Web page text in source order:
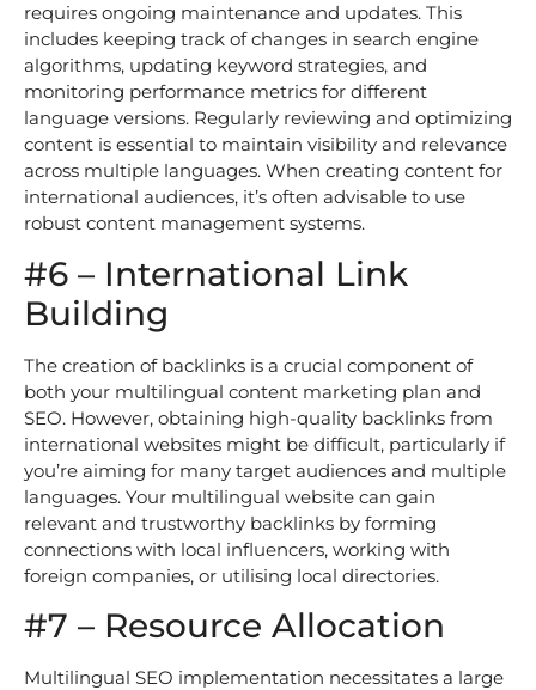
requires ongoing maintenance and updates. This
includes keeping track of changes in search engine
algorithms, updating keyword strategies, and
monitoring performance metrics for different
language versions. Regularly reviewing and optimizing
content is essential to maintain visibility and relevance
across multiple languages. When creating content for
international audiences, it’s often advisable to use
robust content management systems.
#6 – International Link
Building
The creation of backlinks is a crucial component of
both your multilingual content marketing plan and
SEO. However, obtaining high-quality backlinks from
international websites might be difficult, particularly if
you’re aiming for many target audiences and multiple
languages. Your multilingual website can gain
relevant and trustworthy backlinks by forming
connections with local influencers, working with
foreign companies, or utilising local directories.
#7 – Resource Allocation
Multilingual SEO implementation necessitates a large